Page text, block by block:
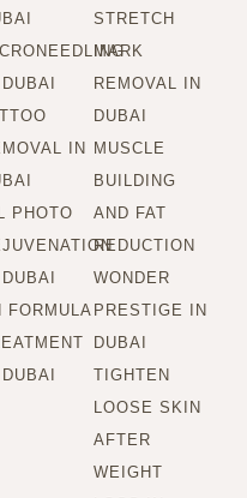
DUBAI
IN
PHOTO
DUBAI
FORMULA
DUBAI
STRETCH
MARK
REMOVAL IN
DUBAI
MUSCLE
BUILDING
AND FAT
REDUCTION
WONDER
PRESTIGE IN
DUBAI
TIGHTEN
LOOSE SKIN
AFTER
WEIGHT